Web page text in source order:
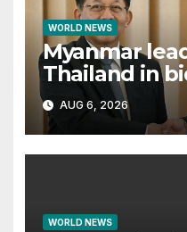
WORLD NEWS
Myanmar
Thailand in
international
AUG 6, 2026
WORLD NEWS